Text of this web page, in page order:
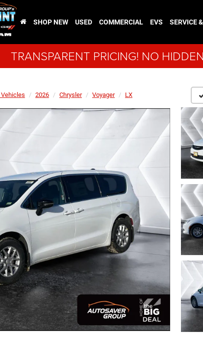
SHOP NEW USED COMMERCIAL EVS SERVICE
TRANSPARENT PRICING! NO
2026 Chrysler Voyager LX